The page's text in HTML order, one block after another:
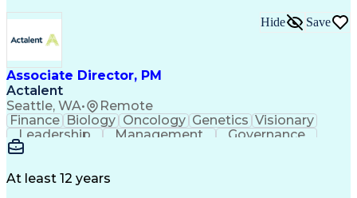
Associate Director, PM
Actalent
Seattle, WA• Remote
Hide Save
Finance Biology Oncology Genetics Visionary
Leadership
Management
Governance
Innovation
Drug Development
At least 12 years